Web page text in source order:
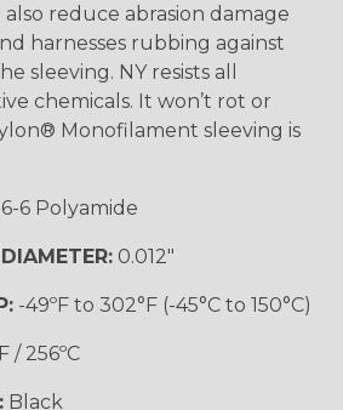
reduce abrasion damage
harnesses rubbing against
sleeving. NY resists all
chemicals. It won’t rot or
Monofilament sleeving is
6 Polyamide
0.012"
-49ºF to 302°F (-45°C to 150°C)
/ 256ºC
Black